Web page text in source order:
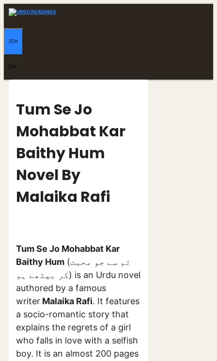
Skip
Tum Se Jo
Mohabbat Kar
Baithy Hum
Novel By
Malaika Rafi
Tum Se Jo Mohabbat Kar
Baithy Hum (تم سے جو محبت
کر بیٹھے ہم) is an Urdu novel
authored by a famous
writer Malaika Rafi. It features
a socio-romantic story that
explains the regrets of a girl
who falls in love with a selfish
boy. It is an almost 200 pages